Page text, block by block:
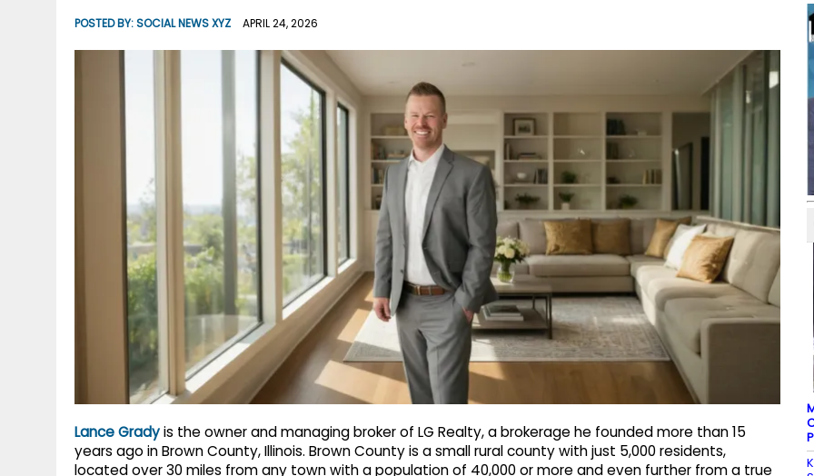
POSTED BY:SOCIAL NEWS XYZ APRIL 24, 2026
Lance Gradyis the owner and managing broker of LG Realty, a brokerage he founded more than 15
years ago in Brown County, Illinois. Brown County is a small rural county with just 5,000 residents,
located over 30 miles from any town with a population of 40,000 or more and even further from a true